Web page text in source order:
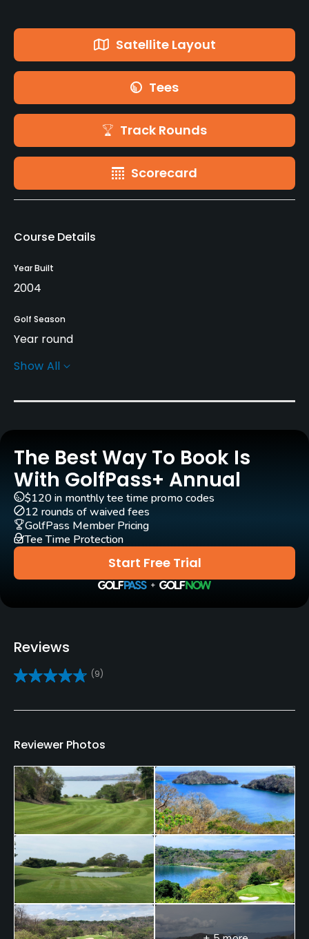
Satellite Layout
Tees
Track Rounds
Scorecard
Course Details
Year Built
2004
Golf Season
Year round
Architect
Carts
Yes - included in green fees
Clubs
Yes
Practice/Instruction
Driving Range
Yes
Golf School/Academy
Yes
Pitching/Chipping Area
Yes
Putting Green
Yes
Policies
Show All
The Best Way To Book Is
With GolfPass+ Annual
Start Free Trial
$120 in monthly tee time promo codes
12 rounds of waived fees
GolfPass Member Pricing
Tee Time Protection
Reviews
(9)
Reviewer Photos